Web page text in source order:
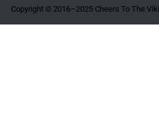
Copyright © 2016–2025 Cheers To The